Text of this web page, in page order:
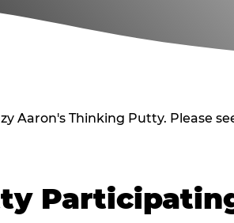
Aaron's Thinking Putty. Please